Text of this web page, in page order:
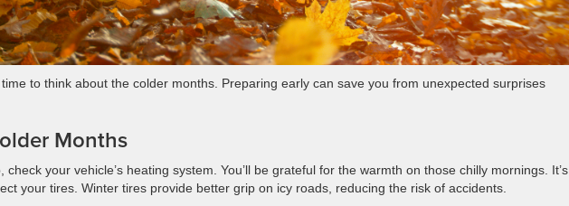
time to think about the colder months. Preparing early can save you from unexpected surprises
Months
your vehicle’s heating system. You’ll be grateful for the warmth on those chilly mornings. It’s
your tires. Winter tires provide better grip on icy roads, reducing the risk of accidents.